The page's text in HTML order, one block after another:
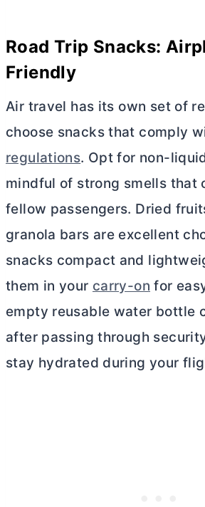
Road Trip Snacks:
Friendly
Air travel has its own set of
choose snacks that comply
regulations. Opt for non-
mindful of strong smells that
fellow passengers. Dried
granola bars are excellent
snacks compact and
them in your carry-on for
empty reusable water bottle
after passing through
stay hydrated during your